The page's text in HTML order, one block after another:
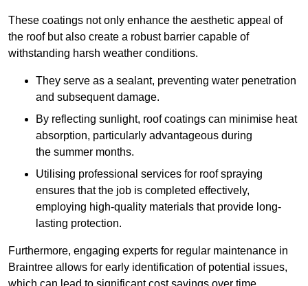
These coatings not only enhance the aesthetic appeal of
the roof but also create a robust barrier capable of
withstanding harsh weather conditions.
They serve as a sealant, preventing water penetration
and subsequent damage.
By reflecting sunlight, roof coatings can minimise heat
absorption, particularly advantageous during
the summer months.
Utilising professional services for roof spraying
ensures that the job is completed effectively,
employing high-quality materials that provide long-
lasting protection.
Furthermore, engaging experts for regular maintenance in
Braintree allows for early identification of potential issues,